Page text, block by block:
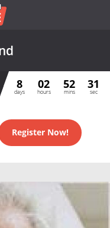
8
days
02
hours
52
mins
30
sec
Register Now!